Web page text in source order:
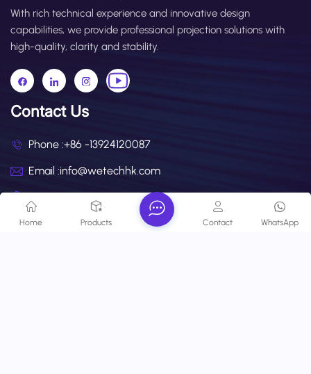
With rich technical experience and innovative design
capabilities, we provide professional projection solutions with
high-quality, clarity and stability.
Contact Us
Phone :+86 -13924120087
Email :info@wetechhk.com
Address : UNIT NO.532B ON 5/F, STAR HOUSE, NO.3
SALISBURY ROAD, KOWLOON,HONGKONG
Home Products WhatsApp
Contact